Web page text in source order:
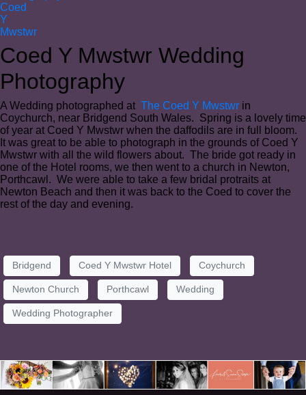
Coed Y Mwstwr Wedding
Photography
A Wedding photographed at The Coed Y Mwstwr in
Coychurch, near Bridgend South Wales. Spring is a lovely time
of year at Coed Y Mwstwr when the daffodils are in full bloom.
It was great to be able to photograph in the grounds of Coed Y
Mwstwr with all the wild flowers about. The bride got ready in
one of the Hotel rooms, we then went to a church in Newton,
Porthcawl. We were able to take a few bridal protraits at
Newton Beach and then it was back to the Coed to cover the
rest of the day and evening.
Bridgend Coed Y Mwstwr Hotel Coychurch
Newton Church Porthcawl Wedding
Wedding Photographer